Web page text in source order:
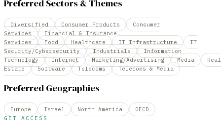
Preferred Sectors & Themes
Diversified Consumer Products
Consumer
Services
Financial & Insurance
Services
Food Healthcare IT Infrastructure
IT
Security/Cybersecurity
Industrials
Information
Technology
Internet Marketing/Advertising Media
Real
Estate
Software Telecoms Telecoms & Media
Preferred Geographies
Europe Israel North America OECD
GET ACCESS